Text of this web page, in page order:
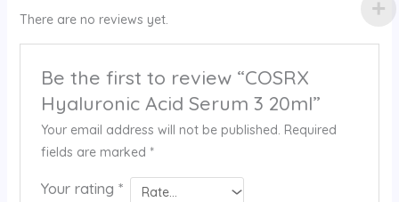
There are no reviews yet.
Be the first to review “COSRX
Hyaluronic Acid Serum 3 20ml”
Your email address will not be published. Required
fields are marked *
Your rating *